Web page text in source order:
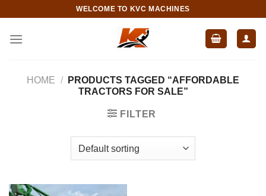
content
WELCOME TO KVC MACHINES
HOME /
PRODUCTS TAGGED “AFFORDABLE
TRACTORS FOR SALE”
FILTER